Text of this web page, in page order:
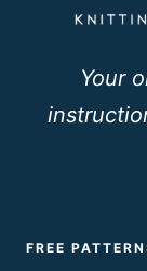
Your
FREE